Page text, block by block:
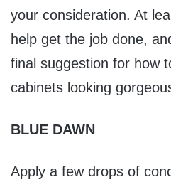
your consideration. At
help get the job done,
final suggestion for how
cabinets looking
BLUE DAWN
Apply a few drops of